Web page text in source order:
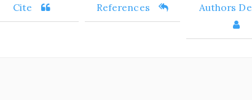
Cite References Authors